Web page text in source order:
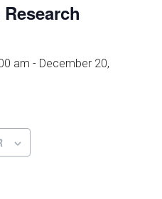
am - December 20,